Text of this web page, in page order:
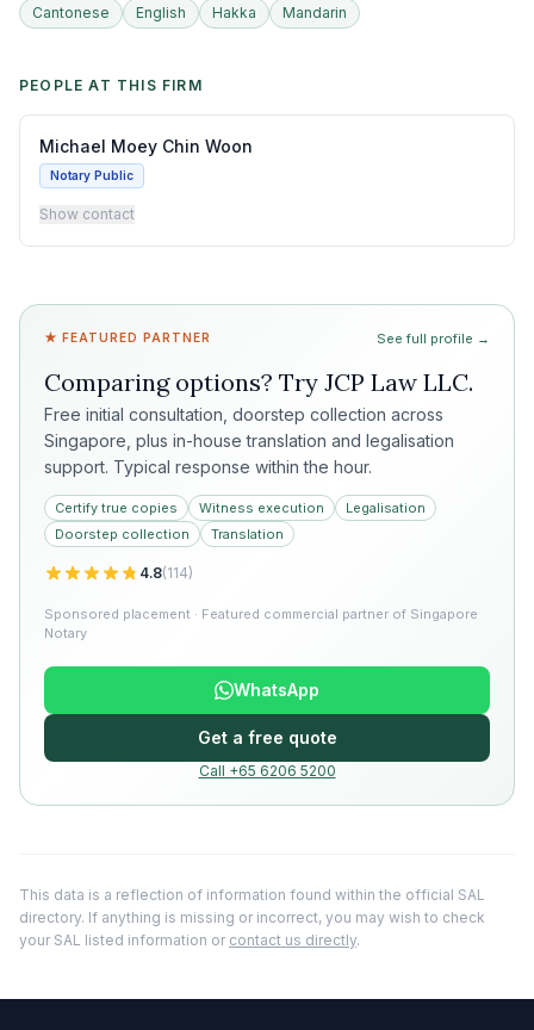
Cantonese
English Hakka Mandarin
PEOPLE AT THIS FIRM
Michael Moey Chin Woon
Notary Public
Show contact
★ FEATURED PARTNER See full profile →
Comparing options? Try JCP Law LLC.
Free initial consultation, doorstep collection across
Singapore, plus in-house translation and legalisation
support. Typical response within the hour.
Certify true copies Witness execution
Legalisation
Doorstep collection
Translation
4.8(114)
Sponsored placement · Featured commercial partner of Singapore
Notary
WhatsApp
Get a free quote
Call +65 6206 5200
This data is a reflection of information found within the official SAL
directory. If anything is missing or incorrect, you may wish to check
your SAL listed information or contact us directly.